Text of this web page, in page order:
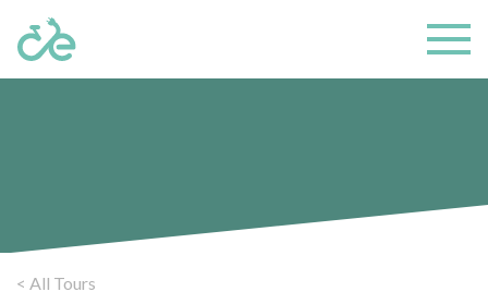
< All Tours